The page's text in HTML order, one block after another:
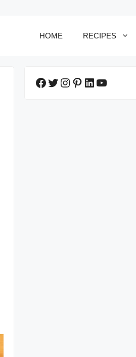
HOME RECIPES
Facebook
Twitter
Instagram
Pinterest
LinkedIn
YouTube